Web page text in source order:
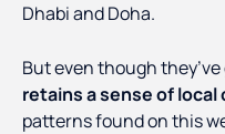
Dhabi and Doha.
But even though
retains a sense of local
patterns found on this